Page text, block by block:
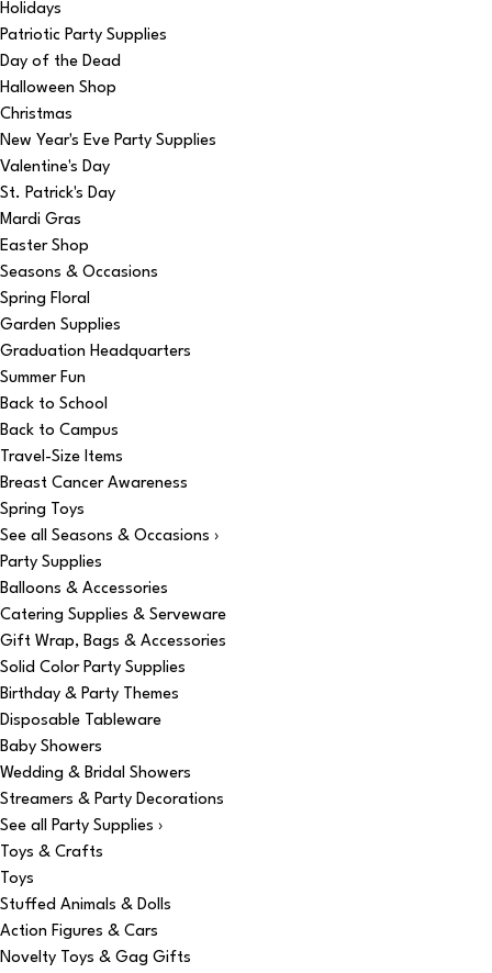
Holidays
Patriotic Party Supplies
Day of the Dead
Halloween Shop
Christmas
New Year's Eve Party Supplies
Valentine's Day
St. Patrick's Day
Mardi Gras
Easter Shop
Seasons & Occasions
Spring Floral
Garden Supplies
Graduation Headquarters
Summer Fun
Back to School
Back to Campus
Travel-Size Items
Breast Cancer Awareness
Spring Toys
See all Seasons & Occasions ›
Party Supplies
Balloons & Accessories
Catering Supplies & Serveware
Gift Wrap, Bags & Accessories
Solid Color Party Supplies
Birthday & Party Themes
Disposable Tableware
Baby Showers
Wedding & Bridal Showers
Streamers & Party Decorations
See all Party Supplies ›
Toys & Crafts
Toys
Stuffed Animals & Dolls
Action Figures & Cars
Novelty Toys & Gag Gifts